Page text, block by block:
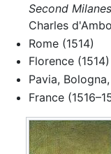
Second
Charles
Rome (1514)
Florence (1514)
Pavia,
France